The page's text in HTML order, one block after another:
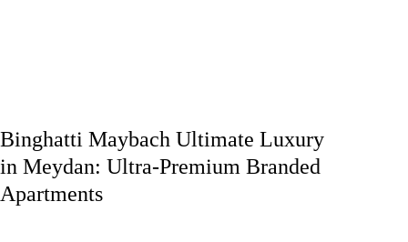
Binghatti Maybach Ultimate Luxury
in Meydan: Ultra-Premium Branded
Apartments